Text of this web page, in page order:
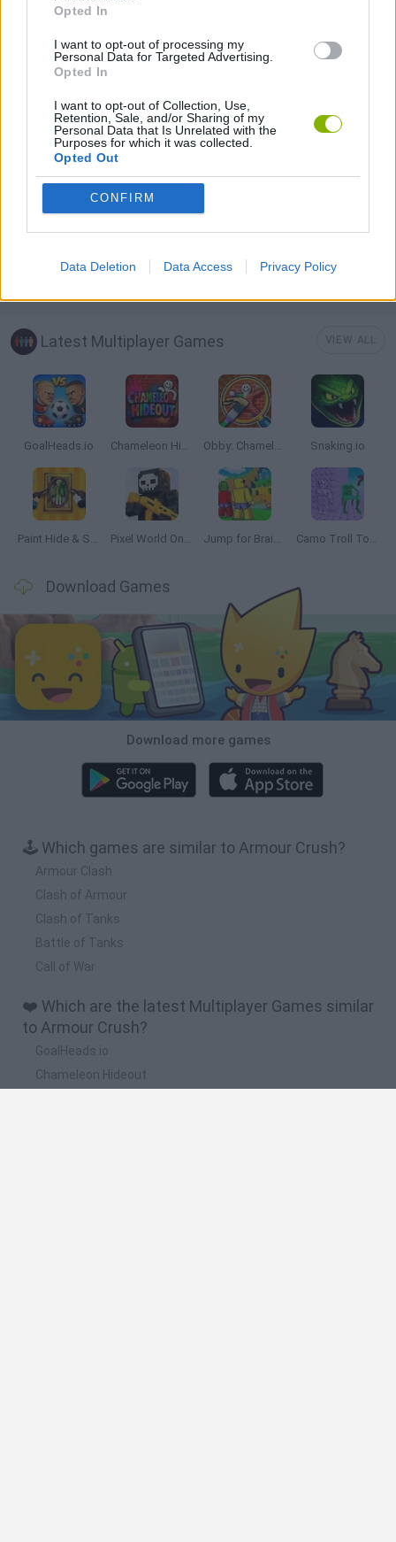
Opted In
I want to opt-out of processing my
Personal Data for Targeted Advertising.
Opted In
I want to opt-out of Collection, Use,
Retention, Sale, and/or Sharing of my
Personal Data that Is Unrelated with the
Purposes for which it was collected.
Opted Out
CONFIRM
Data Deletion Data Access Privacy Policy
TANK GAMES
TURN BASED GAMES
WAR GAMES
GAMES WITH WALKTHROUGHS
Latest Multiplayer Games
GoalHeads.io Chameleon Hideout Obby: Chameleon: Paint & Hide Snaking.io
Paint Hide & Seek Pixel World Online Jump for Brainrots Camo Troll Tower
Download Games
Download more games
🕹️ Which games are similar to Armour Crush?
Armour Clash
Clash of Armour
Clash of Tanks
Battle of Tanks
Call of War
❤️ Which are the latest Multiplayer Games similar
to Armour Crush?
GoalHeads.io
Chameleon Hideout